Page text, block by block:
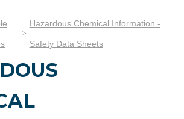
Hazardous Chemical Information -
Safety Data Sheets